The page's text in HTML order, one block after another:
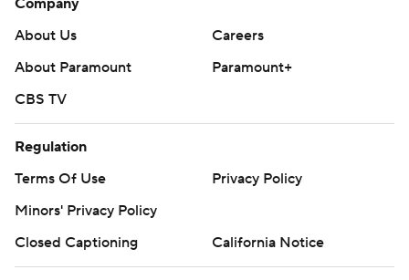
Company
About Us
Careers
About Paramount
Paramount+
CBS TV
Regulation
Terms Of Use
Privacy Policy
Minors' Privacy Policy
Closed Captioning
California Notice